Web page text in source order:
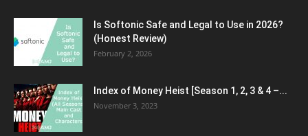
Is Softonic Safe and Legal to Use in 2026?
(Honest Review)
February 2, 2026
Index of Money Heist [Season 1, 2, 3 & 4 –...
November 3, 2023